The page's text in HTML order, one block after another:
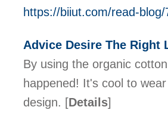
https://biiut.com/read-
Advice Desire The Right
By using the organic
happened! It's cool to
design. [Details]